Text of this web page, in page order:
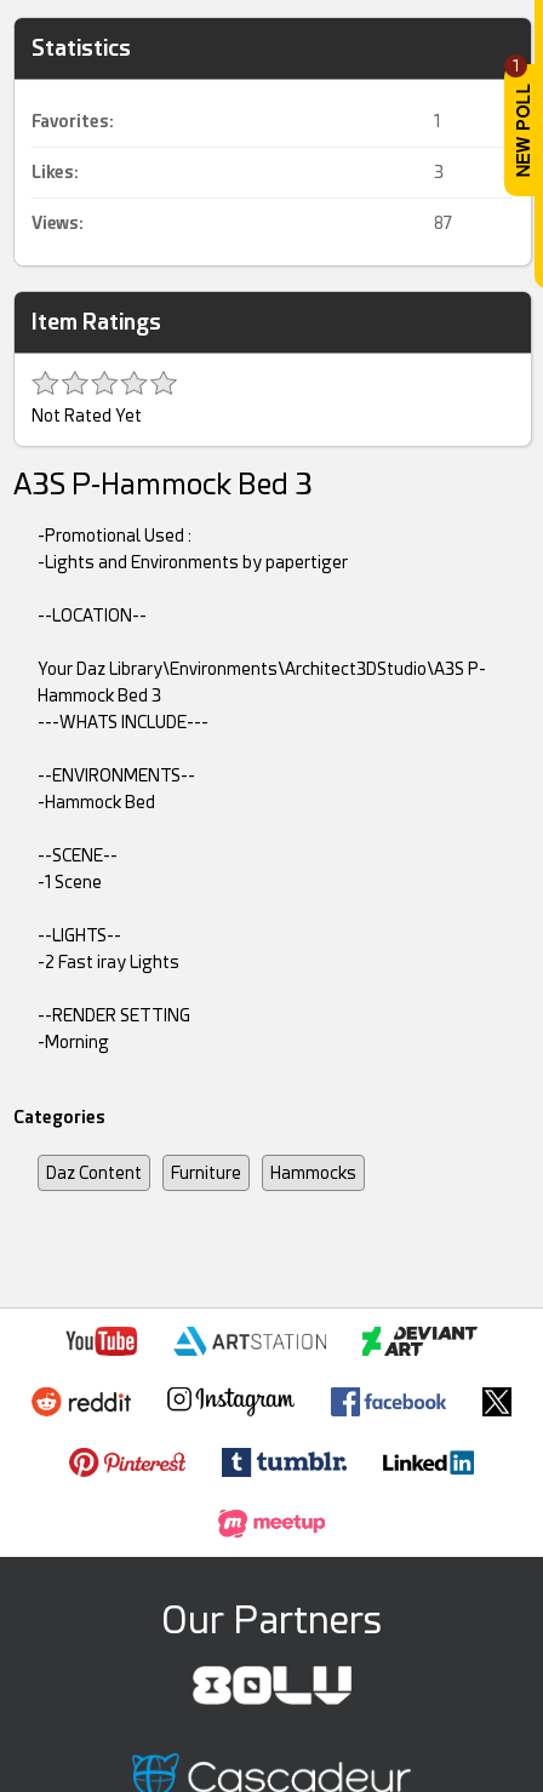
1
Statistics
Favorites: 1
Likes: 3
Views: 87
Item Ratings
Not Rated Yet
A3S P-Hammock Bed 3
-Promotional Used :
-Lights and Environments by papertiger
--LOCATION--
Your Daz Library\Environments\Architect3DStudio\A3S P-
Hammock Bed 3
---WHATS INCLUDE---
--ENVIRONMENTS--
-Hammock Bed
--SCENE--
-1 Scene
--LIGHTS--
-2 Fast iray Lights
--RENDER SETTING
-Morning
Categories
Daz Content Furniture Hammocks
Our Partners